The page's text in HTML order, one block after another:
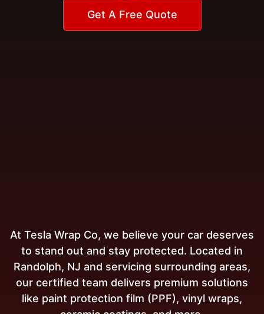
Get A Free Quote
At Tesla Wrap Co, we believe your car deserves
to stand out and stay protected. Located in
Randolph, NJ and servicing surrounding areas,
our certified team delivers premium solutions
like paint protection film (PPF), vinyl wraps,